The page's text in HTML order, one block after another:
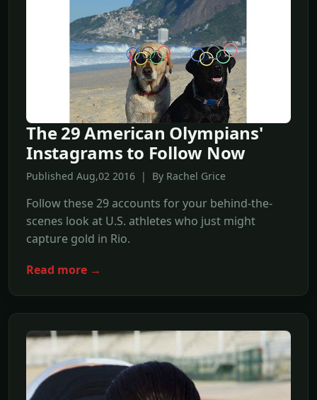
The 29 American Olympians'
Instagrams to Follow Now
Published Aug,02 2016 | By Rachel Grice
Follow these 29 accounts for your behind-the-
scenes look at U.S. athletes who just might
capture gold in Rio.
Read more →